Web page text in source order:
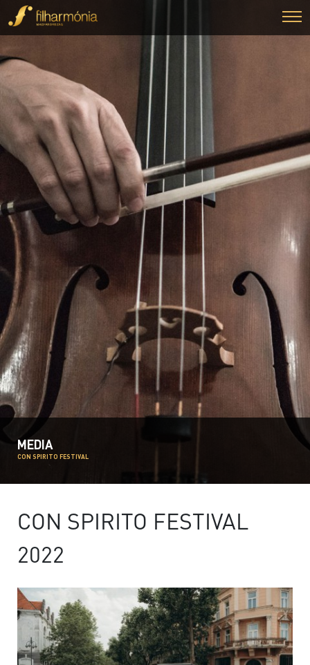
MEDIA
CON SPIRITO FESTIVAL
CON SPIRITO FESTIVAL
2022